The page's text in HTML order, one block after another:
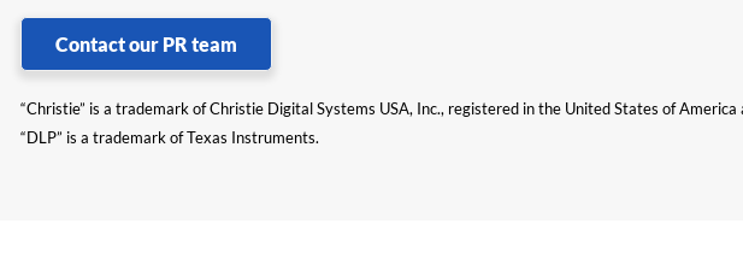
Contact our PR team
“Christie” is a trademark of Christie Digital Systems USA, Inc., registered in the United States of
“DLP” is a trademark of Texas Instruments.